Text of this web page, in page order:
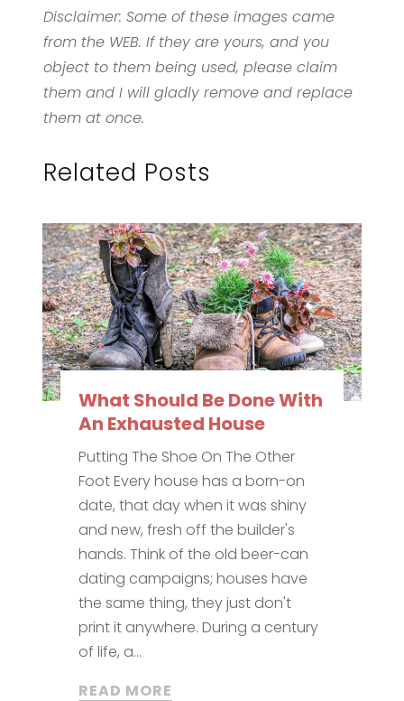
Disclaimer: Some of these images came
from the WEB. If they are yours, and you
object to them being used, please claim
them and I will gladly remove and replace
them at once.
Related Posts
What Should Be Done With
An Exhausted House
Putting The Shoe On The Other
Foot Every house has a born-on
date, that day when it was shiny
and new, fresh off the builder's
hands. Think of the old beer-can
dating campaigns; houses have
the same thing, they just don't
print it anywhere. During a century
of life, a...
READ MORE